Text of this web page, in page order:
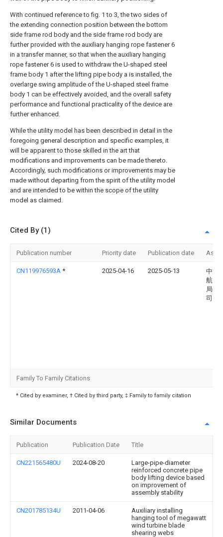
With continued reference to fig. 1 to 3, the two sides of
the extending connection position between the bottom
side frame rod body and the side frame rod body are
further provided with the auxiliary hanging rope fastener 6
in a transfer manner, so that when the auxiliary hanging
rope fastener 6 is used to withdraw the U-shaped steel
frame body 1 after the lifting pipe body a is installed, the
overlarge swing amplitude of the U-shaped steel frame
body 1 can be effectively avoided, and the overall safety
performance and functional practicality of the device are
further enhanced.
While the utility model has been described in detail in the
foregoing general description and specific examples, it
will be apparent to those skilled in the art that
modifications and improvements can be made thereto.
Accordingly, such modifications or improvements may be
made without departing from the spirit of the utility model
and are intended to be within the scope of the utility
model as claimed.
Cited By (1)
Publication number Priority date Publication date
CN119976593A * 2025-04-16 2025-05-13
中交
航务
局有
司
Family To Family Citations
* Cited by examiner, † Cited by third party, ‡ Family to family citation
Similar Documents
Publication Publication Date Title
CN221565480U 2024-08-20
Large-pipe-diameter
reinforced concrete pipe
body lifting device based
on improvement of
assembly stability
CN201785134U 2011-04-06
Auxiliary installing
hanging tool of megawatt
wind turbine blade
shearing webs